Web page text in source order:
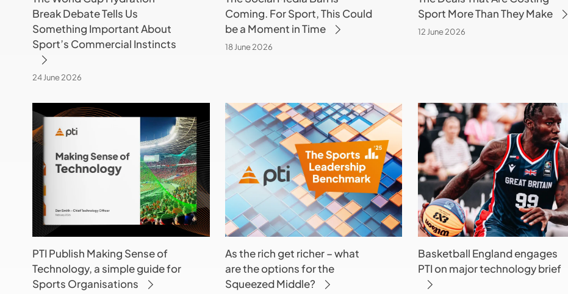
About
Sport’s
Commercial
Instincts
Break Debate Tells Us
Something Important About
Sport’s Commercial Instincts
24 June 2026
be
Moment
Coming. For Sport, This Could
be a Moment in Time
18 June 2026
Sport More Than They Make
12 June 2026
PTI
Publish
Making
Sense
of
Technology,
simple
guide
for
Sports
Organisations
PTI Publish Making Sense of
Technology, a simple guide for
Sports Organisations
As
the
rich
richer
are
the
options
for
the
As the rich get richer – what
are the options for the
Squeezed Middle?
Basketball
England
engages
on
technology
brief
Basketball England engages
PTI on major technology brief